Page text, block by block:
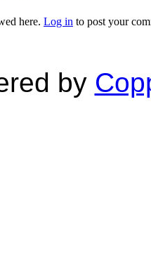
here. Log in to post your
by